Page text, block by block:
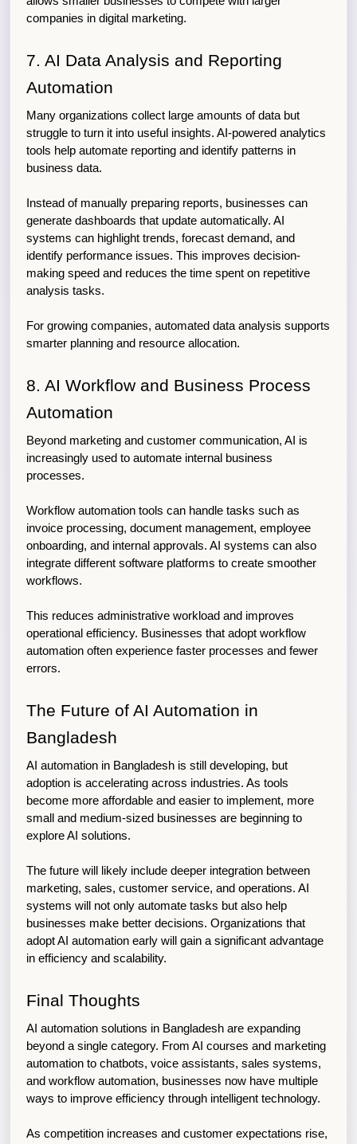
companies in digital marketing.
7. AI Data Analysis and Reporting
Automation
Many organizations collect large amounts of data but
struggle to turn it into useful insights. AI-powered analytics
tools help automate reporting and identify patterns in
business data.
Instead of manually preparing reports, businesses can
generate dashboards that update automatically. AI
systems can highlight trends, forecast demand, and
identify performance issues. This improves decision-
making speed and reduces the time spent on repetitive
analysis tasks.
For growing companies, automated data analysis supports
smarter planning and resource allocation.
8. AI Workflow and Business Process
Automation
Beyond marketing and customer communication, AI is
increasingly used to automate internal business
processes.
Workflow automation tools can handle tasks such as
invoice processing, document management, employee
onboarding, and internal approvals. AI systems can also
integrate different software platforms to create smoother
workflows.
This reduces administrative workload and improves
operational efficiency. Businesses that adopt workflow
automation often experience faster processes and fewer
errors.
The Future of AI Automation in
Bangladesh
AI automation in Bangladesh is still developing, but
adoption is accelerating across industries. As tools
become more affordable and easier to implement, more
small and medium-sized businesses are beginning to
explore AI solutions.
The future will likely include deeper integration between
marketing, sales, customer service, and operations. AI
systems will not only automate tasks but also help
businesses make better decisions. Organizations that
adopt AI automation early will gain a significant advantage
in efficiency and scalability.
Final Thoughts
AI automation solutions in Bangladesh are expanding
beyond a single category. From AI courses and marketing
automation to chatbots, voice assistants, sales systems,
and workflow automation, businesses now have multiple
ways to improve efficiency through intelligent technology.
As competition increases and customer expectations rise,